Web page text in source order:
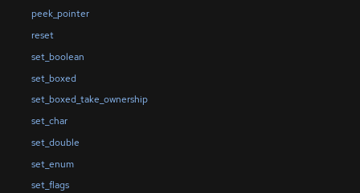
peek_pointer
reset
set_boolean
set_boxed
set_boxed_take_ownership
set_char
set_double
set_enum
set_flags